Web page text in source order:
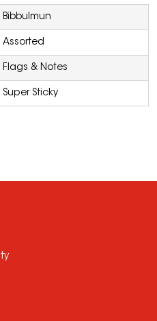
Bibbulmun
Assorted
Flags & Notes
Super Sticky